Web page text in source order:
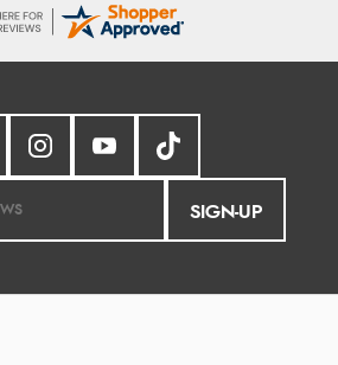
SIGN-UP